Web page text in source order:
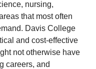
nursing,
that most often
Davis College
and cost-effective
not otherwise have
careers, and